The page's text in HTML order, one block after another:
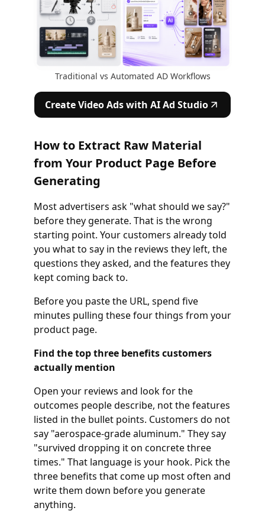
Traditional vs Automated AD Workflows
Create Video Ads with AI Ad Studio
How to Extract Raw Material
from Your Product Page Before
Generating
Most advertisers ask "what should we say?"
before they generate. That is the wrong
starting point. Your customers already told
you what to say in the reviews they left, the
questions they asked, and the features they
kept coming back to.
Before you paste the URL, spend five
minutes pulling these four things from your
product page.
Find the top three benefits customers
actually mention
Open your reviews and look for the
outcomes people describe, not the features
listed in the bullet points. Customers do not
say "aerospace-grade aluminum." They say
"survived dropping it on concrete three
times." That language is your hook. Pick the
three benefits that come up most often and
write them down before you generate
anything.